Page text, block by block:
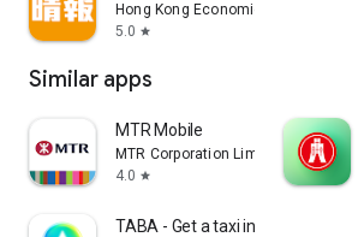
Hong Kong Economic Times Limited
5.0 star
Similar apps
MTR Mobile
MTR Corporation Limited
4.0 star
TABA - Get a taxi in Korea